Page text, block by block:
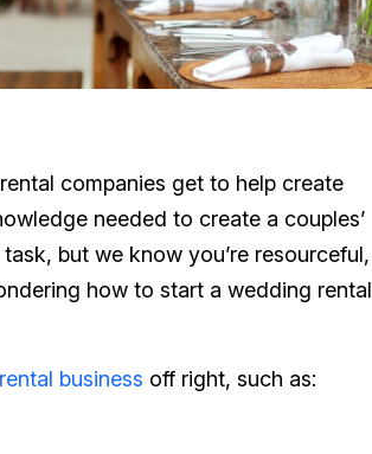
companies get to help create
needed to create a couples’
but we know you’re resourceful,
how to start a wedding rental
business off right, such as: